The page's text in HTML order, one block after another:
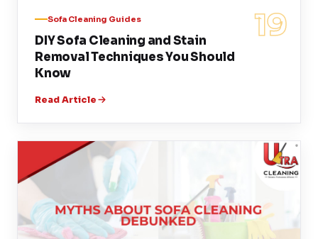
19
Sofa Cleaning Guides
DIY Sofa Cleaning and Stain
Removal Techniques You Should
Know
Read Article